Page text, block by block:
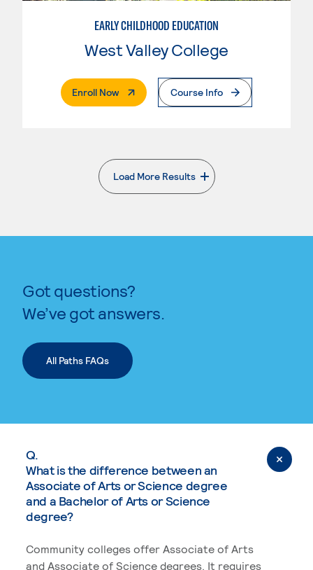
EARLY CHILDHOOD EDUCATION
West Valley College
Enroll Now. External PageCourse Info
Load More Results
. External page
Got questions?
We’ve got answers.
All Paths FAQs
Q.
What is the difference between an
Associate of Arts or Science degree
and a Bachelor of Arts or Science
degree?
Community colleges offer Associate of Arts
and Associate of Science degrees. It requires